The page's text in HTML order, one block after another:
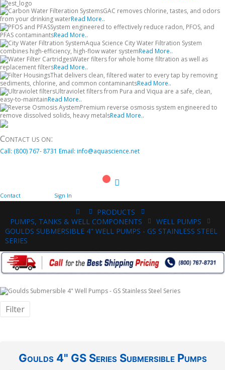
GAC removes chlorine, tastes, and odors
from your drinking waterRead More..
System engineered to effectively reduce radon, PFOS, and
PFAS contaminantsRead More..
Aqua Science City Water Filtration System
combines high-efficiency, high-flow water systemRead More..
Water filters for whole home filtration as well as
replacement filtersRead More..
That delivers clean, filtered water to every tap by removing
sediments, chlorine, and common contaminantsRead More..
Ultraviolet filters from Pura and Viqua are a safe, clean,
easy-to-maintainRead More..
Premium reverse osmosis system engineered to
remove dissolved solids, heavy metalsRead More..
Contact us on:
Call: (800)767- 8731 Email: info@aquascience.net
Contact Sign In
Cart
PRODUCTS
PUMPS, TANKS & WELL COMPONENTS
WELL PUMPS
GOULDS SUBMERSIBLE 4" WELL PUMPS - GS STAINLESS STEEL
SERIES
Goulds 4" GS Series Submersible Pumps
Filter